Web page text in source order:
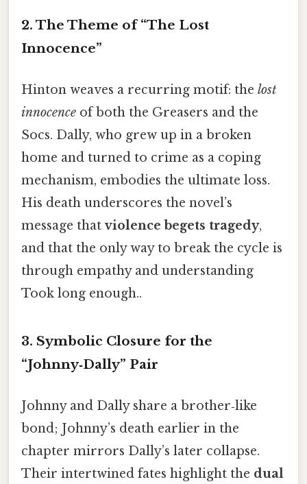
2. The Theme of “The Lost
Innocence”
Hinton weaves a recurring motif: the lost
innocence of both the Greasers and the
Socs. Dally, who grew up in a broken
home and turned to crime as a coping
mechanism, embodies the ultimate loss.
His death underscores the novel’s
message thatviolence begets tragedy,
and that the only way to break the cycle is
through empathy and understanding
Took long enough..
3. Symbolic Closure for the
“Johnny‑Dally” Pair
Johnny and Dally share a brother‑like
bond; Johnny’s death earlier in the
chapter mirrors Dally’s later collapse.
Their intertwined fates highlight the dual